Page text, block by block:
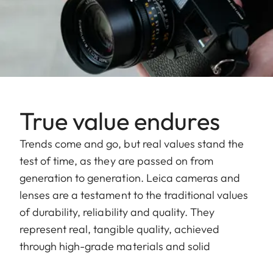
True value endures
Trends come and go, but real values stand the
test of time, as they are passed on from
generation to generation. Leica cameras and
lenses are a testament to the traditional values
of durability, reliability and quality. They
represent real, tangible quality, achieved
through high-grade materials and solid